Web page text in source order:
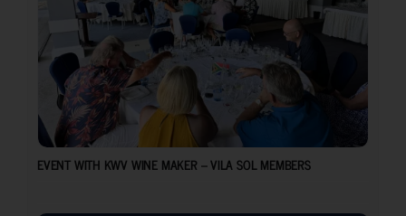
EVENT WITH KWV WINE MAKER – VILA SOL MEMBERS